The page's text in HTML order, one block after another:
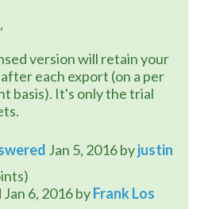
version will retain your
each export (on a per
basis). It's only the trial
Jan 5, 2016byjustin
Jan 6, 2016byFrank Los